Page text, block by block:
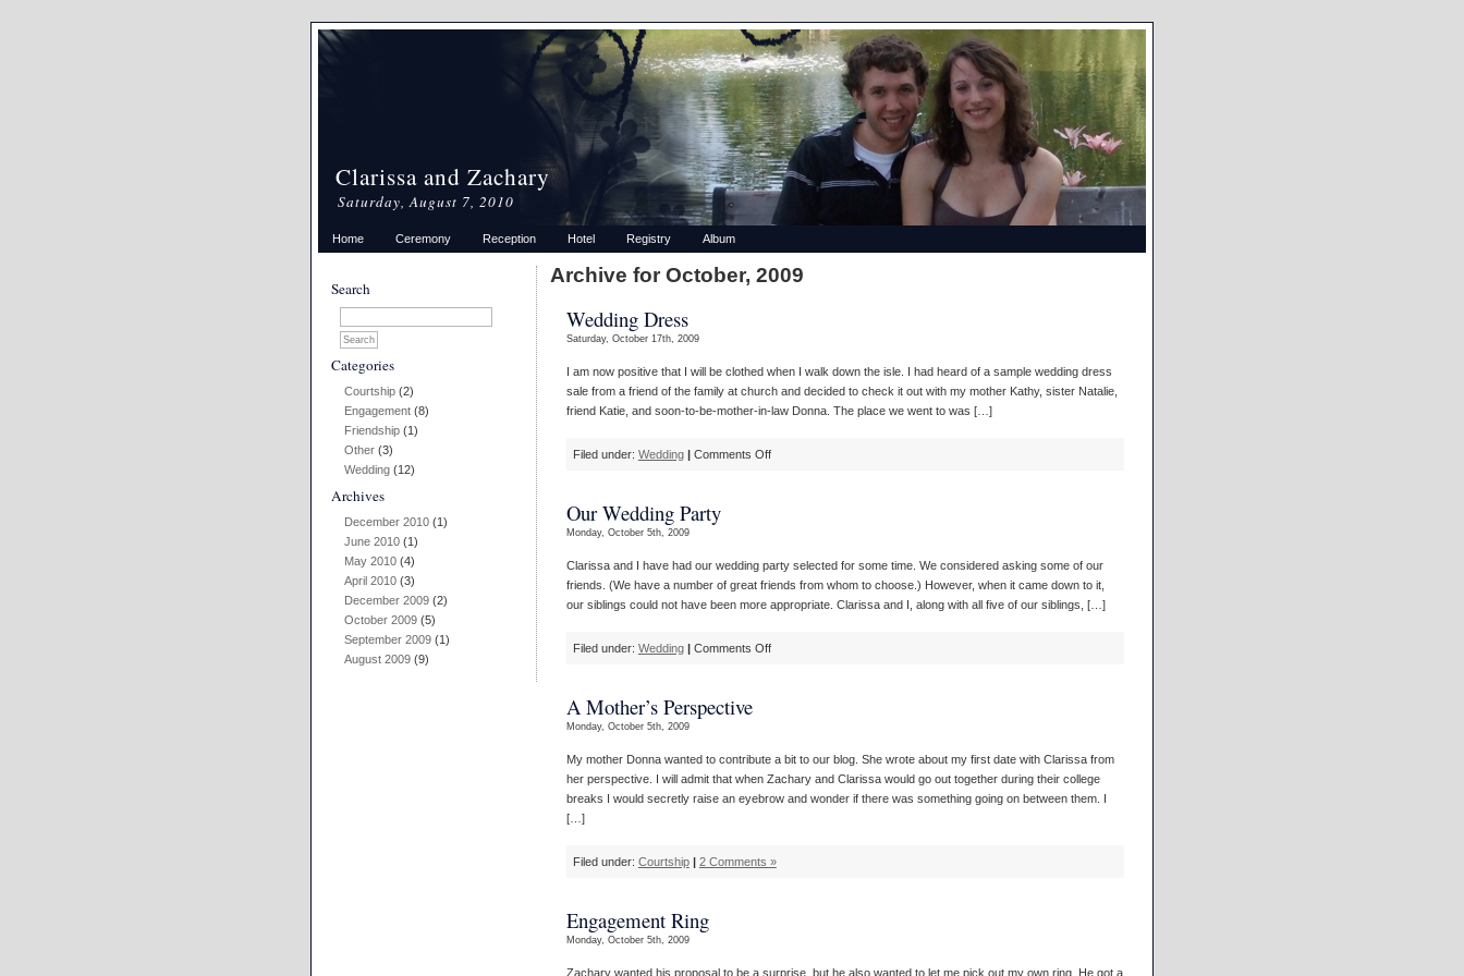
Clarissa and Zachary
Saturday, August 7, 2010
Home Ceremony Reception Hotel Registry Album
Search
Categories
Courtship (2)
Engagement (8)
Friendship (1)
Other (3)
Wedding (12)
Archives
December 2010 (1)
June 2010 (1)
May 2010 (4)
April 2010 (3)
December 2009 (2)
October 2009 (5)
September 2009 (1)
August 2009 (9)
Archive for October, 2009
Wedding Dress
Saturday, October 17th, 2009
I am now positive that I will be clothed when I walk down the isle. I had heard of a sample wedding dress
sale from a friend of the family at church and decided to check it out with my mother Kathy, sister Natalie,
friend Katie, and soon-to-be-mother-in-law Donna. The place we went to was […]
Filed under: Wedding | Comments Offon
Our Wedding Party
Monday, October 5th, 2009
Clarissa and I have had our wedding party selected for some time. We considered asking some of our
friends. (We have a number of great friends from whom to choose.) However, when it came down to it,
our siblings could not have been more appropriate. Clarissa and I, along with all five of our siblings, […]
Filed under: Wedding | Comments Offon
A Mother’s Perspective
Monday, October 5th, 2009
My mother Donna wanted to contribute a bit to our blog. She wrote about my first date with Clarissa from
her perspective. I will admit that when Zachary and Clarissa would go out together during their college
breaks I would secretly raise an eyebrow and wonder if there was something going on between them. I
[…]
Filed under: Courtship | 2 Comments »
Engagement Ring
Monday, October 5th, 2009
Zachary wanted his proposal to be a surprise, but he also wanted to let me pick out my own ring. He got a